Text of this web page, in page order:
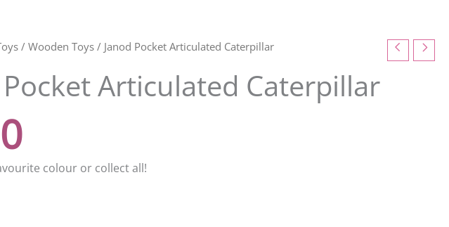
/ Wooden Toys/ Janod Pocket Articulated Caterpillar
Pocket Articulated Caterpillar
colour or collect all!